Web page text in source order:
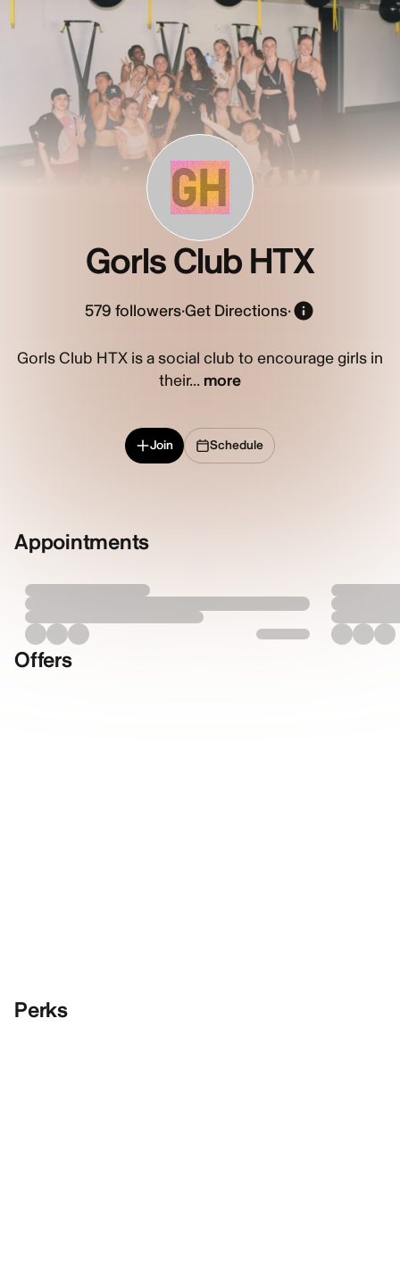
GH
Gorls Club HTX
579 followers·Get Directions·
Gorls Club HTX is a social club to encourage girls in
their... more
Join Schedule
Appointments
Offers
Perks